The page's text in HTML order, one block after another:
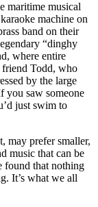
maritime musical
machine on
band on their
“dinghy
where entire
friend Todd, who
by the large
you saw someone
just swim to
may prefer smaller,
music that can be
found that nothing
It’s what we all